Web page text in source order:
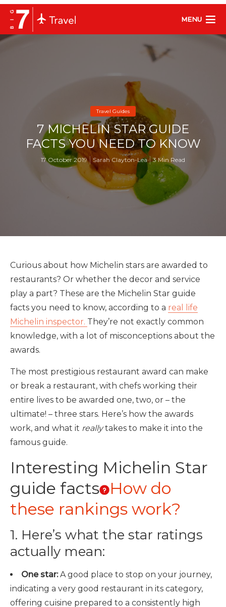
MENU
Travel Guides
7 MICHELIN STAR GUIDE
FACTS YOU NEED TO KNOW
17 October 2019 Sarah Clayton-Lea 3 Min Read
Curious about how Michelin stars are awarded to
restaurants? Or whether the decor and service
play a part? These are the Michelin Star guide
facts you need to know, according to a real life
Michelin inspector. They’re not exactly common
knowledge, with a lot of misconceptions about the
awards.
The most prestigious restaurant award can make
or break a restaurant, with chefs working their
entire lives to be awarded one, two, or – the
ultimate! – three stars. Here’s how the awards
work, and what it reallytakes to make it into the
famous guide.
Interesting Michelin Star
guide facts
How do
these rankings work?
1. Here’s what the star ratings
actually mean:
One star:A good place to stop on your journey,
indicating a very good restaurant in its category,
offering cuisine prepared to a consistently high